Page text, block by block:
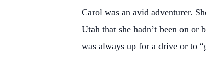
Carol was an avid adventurer.
Utah that she hadn’t been on or
was always up for a drive or to